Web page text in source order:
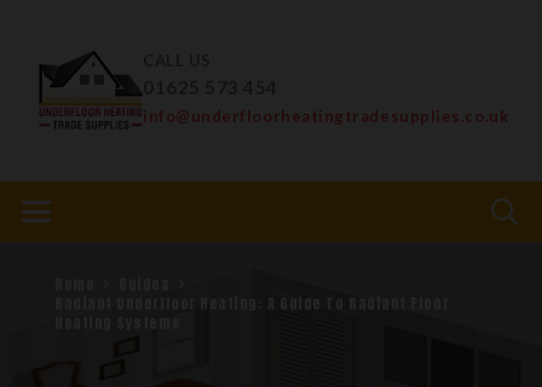
info@underfloorheatingtradesupplies.co.uk